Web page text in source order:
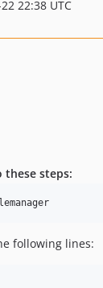
22:38 UTC
steps:
following lines: